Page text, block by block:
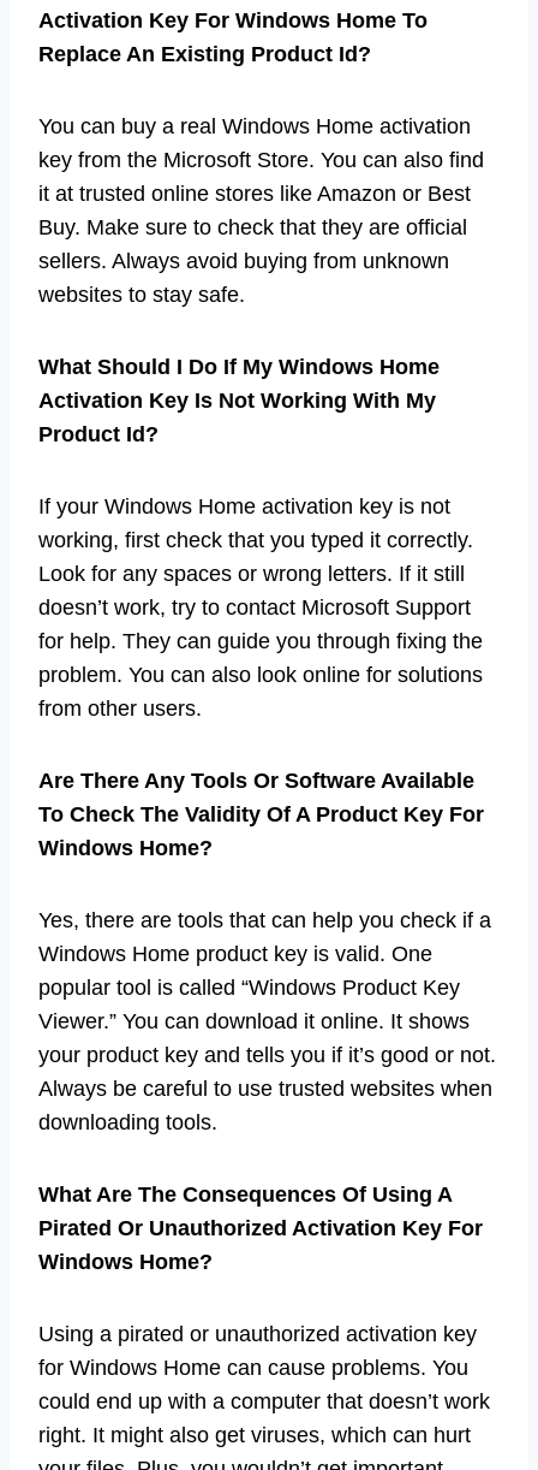
Activation Key For Windows Home To
Replace An Existing Product Id?
You can buy a real Windows Home activation
key from the Microsoft Store. You can also find
it at trusted online stores like Amazon or Best
Buy. Make sure to check that they are official
sellers. Always avoid buying from unknown
websites to stay safe.
What Should I Do If My Windows Home
Activation Key Is Not Working With My
Product Id?
If your Windows Home activation key is not
working, first check that you typed it correctly.
Look for any spaces or wrong letters. If it still
doesn’t work, try to contact Microsoft Support
for help. They can guide you through fixing the
problem. You can also look online for solutions
from other users.
Are There Any Tools Or Software Available
To Check The Validity Of A Product Key For
Windows Home?
Yes, there are tools that can help you check if a
Windows Home product key is valid. One
popular tool is called “Windows Product Key
Viewer.” You can download it online. It shows
your product key and tells you if it’s good or not.
Always be careful to use trusted websites when
downloading tools.
What Are The Consequences Of Using A
Pirated Or Unauthorized Activation Key For
Windows Home?
Using a pirated or unauthorized activation key
for Windows Home can cause problems. You
could end up with a computer that doesn’t work
right. It might also get viruses, which can hurt